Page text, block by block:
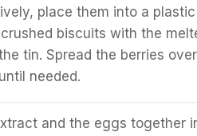
place them into a plastic
biscuits with the
tin. Spread the berries
needed.
and the eggs together